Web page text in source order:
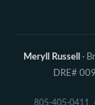
Meryll Russell ·
DRE#
805-405-0411